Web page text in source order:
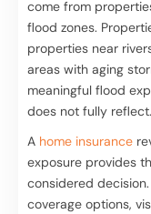
come from
flood zones.
properties near
areas with aging
meaningful flood
does not fully reflect.
A home insurance
exposure provides
considered
coverage options,